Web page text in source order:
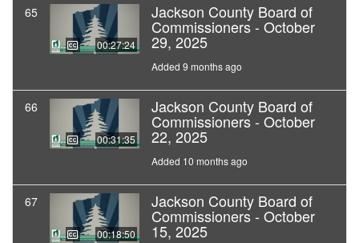
65
00:27:24
Jackson County Board of
Commissioners - October
29, 2025
Added 9 months ago
66
00:31:35
Jackson County Board of
Commissioners - October
22, 2025
Added 10 months ago
67
00:18:50
Jackson County Board of
Commissioners - October
15, 2025